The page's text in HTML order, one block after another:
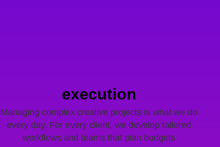
execution
Managing complex creative projects is what we do
every day. For every client, we develop tailored
workflows and teams that plan budgets